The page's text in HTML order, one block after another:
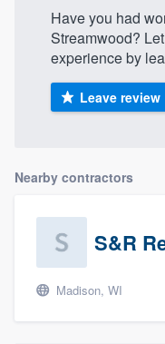
Have you had
Streamwood?
experience by
Leave review
Nearby contractors
S&R
Madison, WI